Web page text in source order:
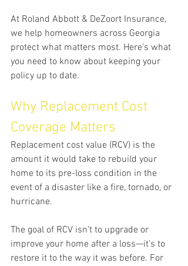
At Roland Abbott & DeZoort Insurance,
we help homeowners across Georgia
protect what matters most. Here’s what
you need to know about keeping your
policy up to date.
Why Replacement Cost
Coverage Matters
Replacement cost value (RCV) is the
amount it would take to rebuild your
home to its pre-loss condition in the
event of a disaster like a fire, tornado, or
hurricane.
The goal of RCV isn’t to upgrade or
improve your home after a loss—it’s to
restore it to the way it was before. For